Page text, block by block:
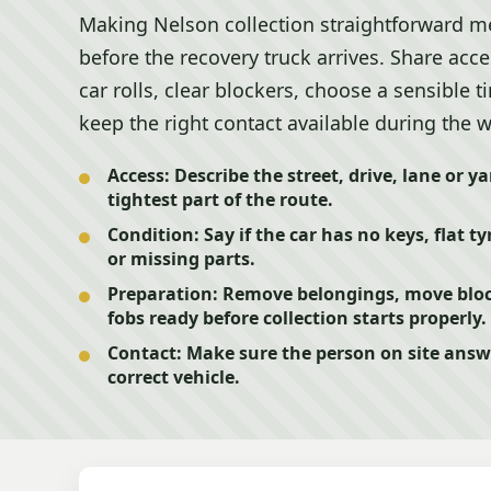
Making Nelson collection straightforward
before the recovery truck arrives. Share
car rolls, clear blockers, choose a sensible
keep the right contact available during the
Access: Describe the street, drive, lane or
tightest part of the route.
Condition: Say if the car has no keys, flat
or missing parts.
Preparation: Remove belongings, move
fobs ready before collection starts properly.
Contact: Make sure the person on site
correct vehicle.